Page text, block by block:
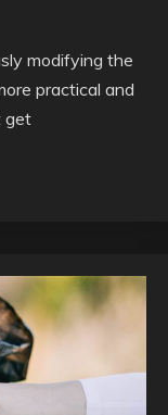
modifying the
practical and
get